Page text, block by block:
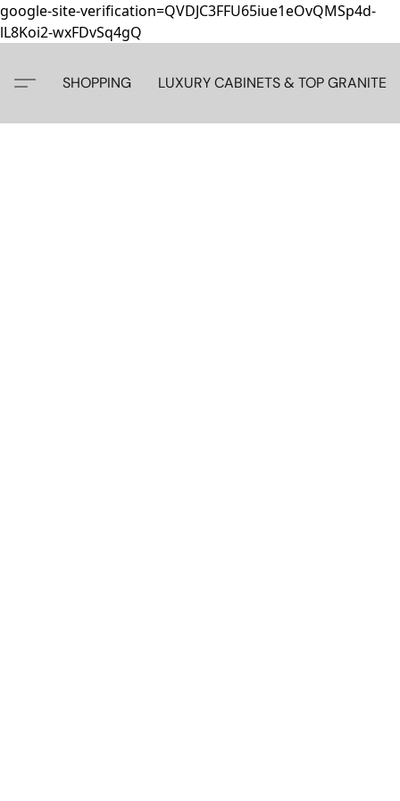
google-site-verification=QVDJC3FFU65iue1eOvQMSp4d-
lL8Koi2-wxFDvSq4gQ
SHOPPING LUXURY CABINETS & TOP GRANITE